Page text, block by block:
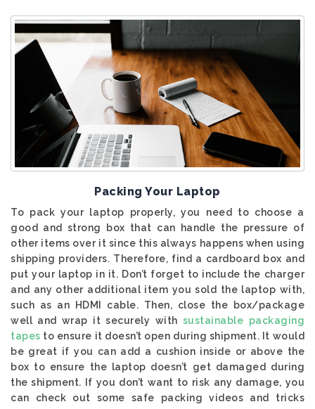
Packing Your Laptop
To pack your laptop properly, you need to choose a
good and strong box that can handle the pressure of
other items over it since this always happens when using
shipping providers. Therefore, find a cardboard box and
put your laptop in it. Don’t forget to include the charger
and any other additional item you sold the laptop with,
such as an HDMI cable. Then, close the box/package
well and wrap it securely with sustainable packaging
tapes to ensure it doesn’t open during shipment. It would
be great if you can add a cushion inside or above the
box to ensure the laptop doesn’t get damaged during
the shipment. If you don’t want to risk any damage, you
can check out some safe packing videos and tricks